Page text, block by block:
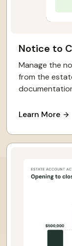
Notice to
Manage the
from the
Learn More